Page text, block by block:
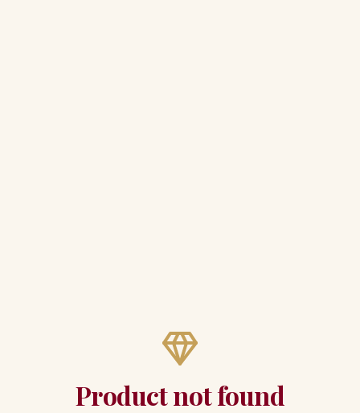
Product not found